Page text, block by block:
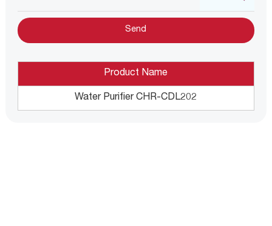
Product Name
Water Purifier CHR-CDL202